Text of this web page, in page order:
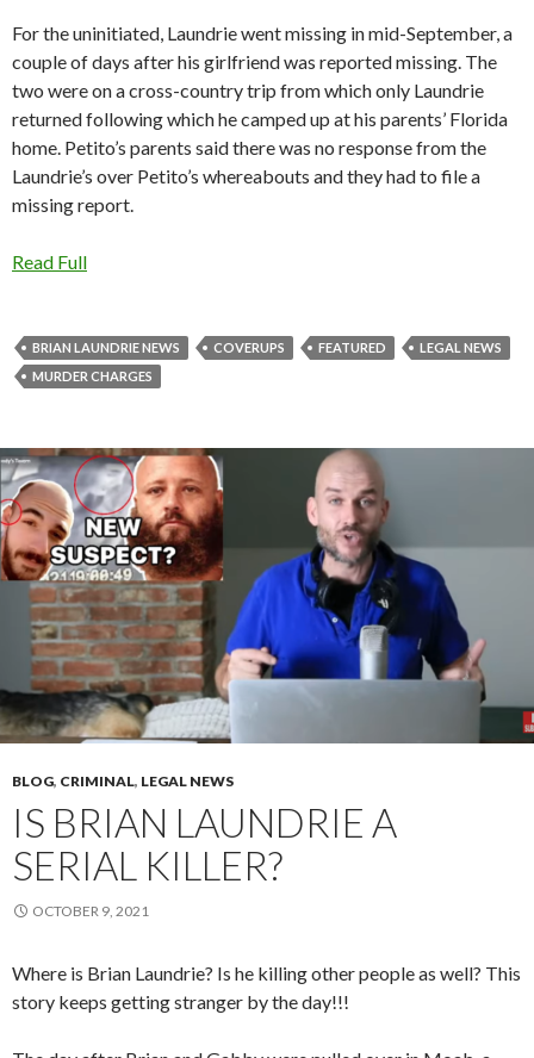
For the uninitiated, Laundrie went missing in mid-September, a
couple of days after his girlfriend was reported missing. The
two were on a cross-country trip from which only Laundrie
returned following which he camped up at his parents’ Florida
home. Petito’s parents said there was no response from the
Laundrie’s over Petito’s whereabouts and they had to file a
missing report.
Read Full
BRIAN LAUNDRIE NEWS COVERUPS FEATURED
LEGAL NEWS
MURDER CHARGES
BLOG, CRIMINAL, LEGAL NEWS
IS BRIAN LAUNDRIE A
SERIAL KILLER?
OCTOBER 9, 2021
Where is Brian Laundrie? Is he killing other people as well? This
story keeps getting stranger by the day!!!